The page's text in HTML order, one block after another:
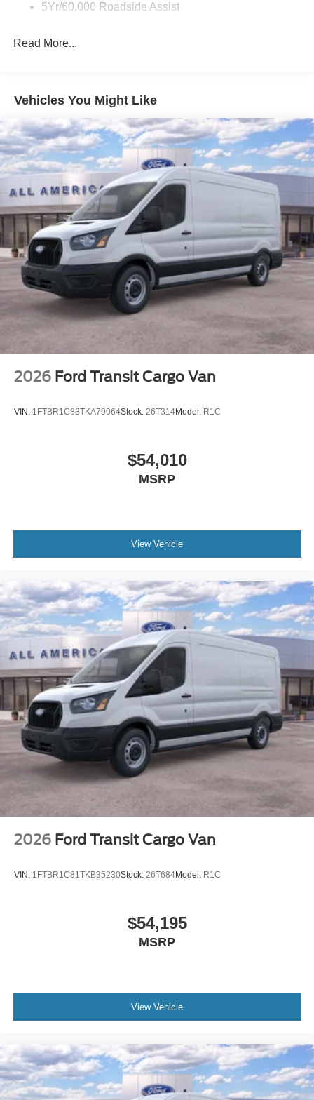
Wipers - Rain-Sensing
5Yr/60,000 Roadside Assist
Read More...
Vehicles You Might Like
2026 Ford Transit Cargo Van
VIN: 1FTBR1C83TKA79064Stock: 26T314Model: R1C
$54,010
MSRP
View Vehicle
2026 Ford Transit Cargo Van
VIN: 1FTBR1C81TKB35230Stock: 26T684Model: R1C
$54,195
MSRP
View Vehicle